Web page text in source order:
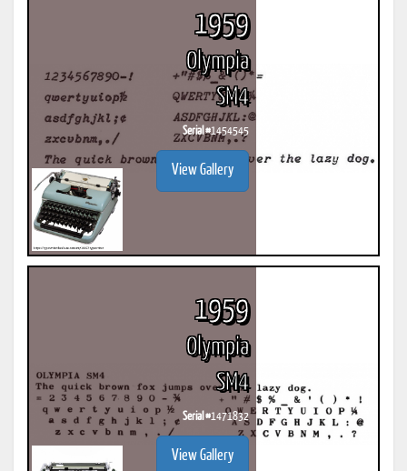
1959
Olympia
SM4
Serial #1454545
View Gallery
1959
Olympia
SM4
Serial #1471832
View Gallery